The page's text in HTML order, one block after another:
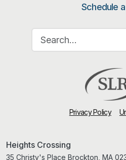
Schedule
Privacy Policy
Heights Crossing
35 Christy's Place Brockton, MA